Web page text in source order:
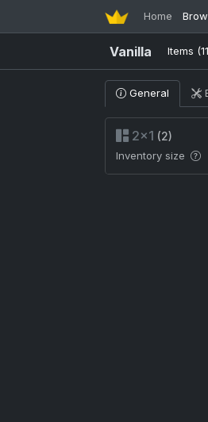
Home
Vanilla Items
General
2×1 (2)
Inventory size